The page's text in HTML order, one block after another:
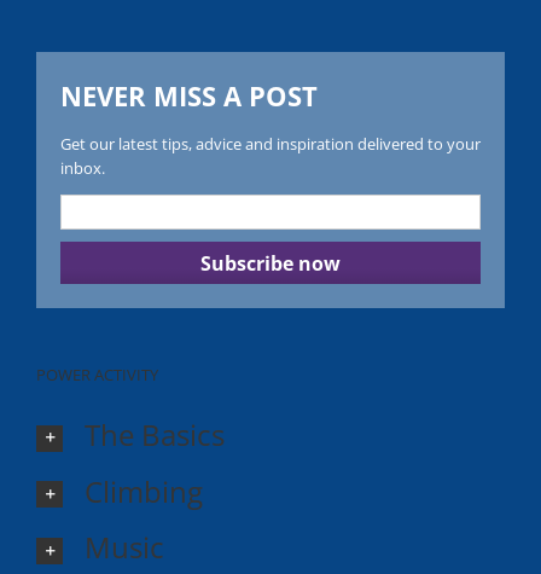
NEVER MISS A POST
Get our latest tips, advice and inspiration delivered to your
inbox.
POWER ACTIVITY
The Basics
Climbing
Music